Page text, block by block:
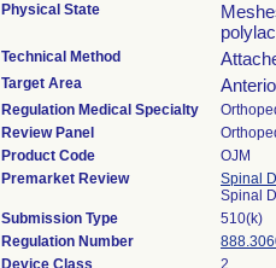
Physical State
Technical Method
Target Area
Regulation Medical Specialty
Review Panel
Product Code
OJM
Premarket Review
Spinal
Spinal
Submission Type
510(k)
Regulation Number
Device Class
2